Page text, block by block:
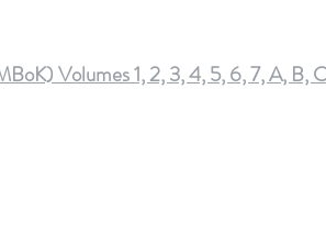
Volumes 1, 2, 3, 4, 5, 6, 7, A, B,